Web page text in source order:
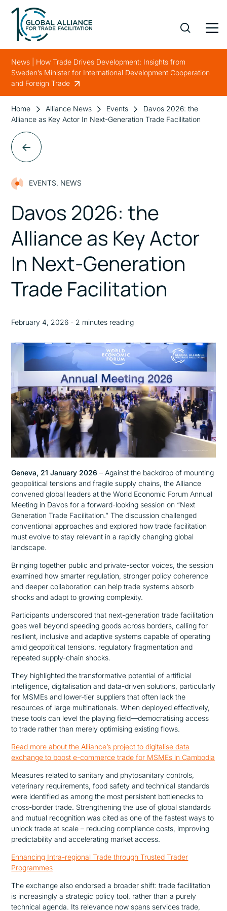
News | How Trade Drives Development: Insights from
Sweden’s Minister for International Development Cooperation
and Foreign Trade
Home Alliance News Events
Davos 2026: the
Alliance as Key Actor In Next-Generation Trade Facilitation
EVENTS, NEWS
Davos 2026: the
Alliance as Key Actor
In Next-Generation
Trade Facilitation
February 4, 2026 - 2 minutes reading
Geneva, 21 January 2026 – Against the backdrop of mounting
geopolitical tensions and fragile supply chains, the Alliance
convened global leaders at the World Economic Forum Annual
Meeting in Davos for a forward-looking session on “Next
Generation Trade Facilitation.” The discussion challenged
conventional approaches and explored how trade facilitation
must evolve to stay relevant in a rapidly changing global
landscape.
Bringing together public and private-sector voices, the session
examined how smarter regulation, stronger policy coherence
and deeper collaboration can help trade systems absorb
shocks and adapt to growing complexity.
Participants underscored that next-generation trade facilitation
goes well beyond speeding goods across borders, calling for
resilient, inclusive and adaptive systems capable of operating
amid geopolitical tensions, regulatory fragmentation and
repeated supply-chain shocks.
They highlighted the transformative potential of artificial
intelligence, digitalisation and data-driven solutions, particularly
for MSMEs and lower-tier suppliers that often lack the
resources of large multinationals. When deployed effectively,
these tools can level the playing field—democratising access
to trade rather than merely optimising existing flows.
Read more about the Alliance’s project to digitalise data
exchange to boost e-commerce trade for MSMEs in Cambodia
Measures related to sanitary and phytosanitary controls,
veterinary requirements, food safety and technical standards
were identified as among the most persistent bottlenecks to
cross-border trade. Strengthening the use of global standards
and mutual recognition was cited as one of the fastest ways to
unlock trade at scale – reducing compliance costs, improving
predictability and accelerating market access.
Enhancing Intra-regional Trade through Trusted Trader
Programmes
The exchange also endorsed a broader shift: trade facilitation
is increasingly a strategic policy tool, rather than a purely
technical agenda. Its relevance now spans services trade,